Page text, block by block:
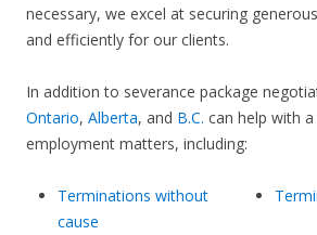
necessary, we excel at securing
and efficiently for our clients.
In addition to severance package
Ontario, Alberta, and B.C. can help with
employment matters, including:
Terminations without
cause